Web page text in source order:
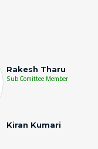
Rakesh Tharu
Sub Comittee Member
Kiran Kumari